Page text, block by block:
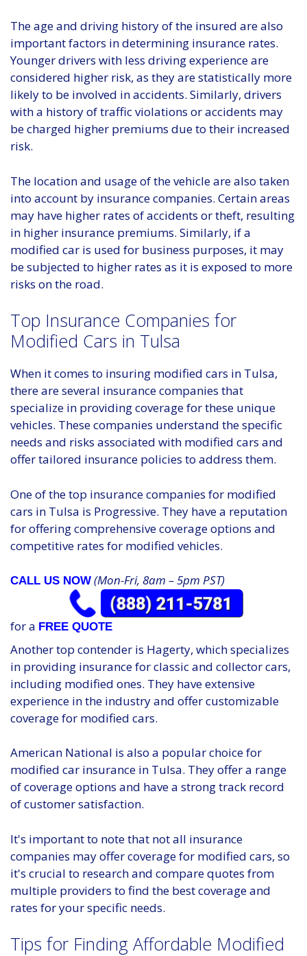
The age and driving history of the insured are also
important factors in determining insurance rates.
Younger drivers with less driving experience are
considered higher risk, as they are statistically more
likely to be involved in accidents. Similarly, drivers
with a history of traffic violations or accidents may
be charged higher premiums due to their increased
risk.
The location and usage of the vehicle are also taken
into account by insurance companies. Certain areas
may have higher rates of accidents or theft, resulting
in higher insurance premiums. Similarly, if a
modified car is used for business purposes, it may
be subjected to higher rates as it is exposed to more
risks on the road.
Top Insurance Companies for
Modified Cars in Tulsa
When it comes to insuring modified cars in Tulsa,
there are several insurance companies that
specialize in providing coverage for these unique
vehicles. These companies understand the specific
needs and risks associated with modified cars and
offer tailored insurance policies to address them.
One of the top insurance companies for modified
cars in Tulsa is Progressive. They have a reputation
for offering comprehensive coverage options and
competitive rates for modified vehicles.
CALL US NOW (Mon-Fri, 8am – 5pm PST)
for a FREE QUOTE
Another top contender is Hagerty, which specializes
in providing insurance for classic and collector cars,
including modified ones. They have extensive
experience in the industry and offer customizable
coverage for modified cars.
American National is also a popular choice for
modified car insurance in Tulsa. They offer a range
of coverage options and have a strong track record
of customer satisfaction.
It's important to note that not all insurance
companies may offer coverage for modified cars, so
it's crucial to research and compare quotes from
multiple providers to find the best coverage and
rates for your specific needs.
Tips for Finding Affordable Modified